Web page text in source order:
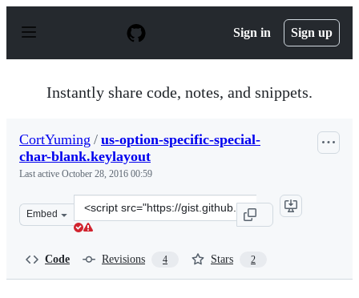
p
Sign in Sign up
Instantly share code, notes, and snippets.
CortYuming / us-option-specific-special-
char-blank.keylayout
Last active October 28, 2016 00:59
Embed
Clone
this
Code Revisions 4 Stars 2